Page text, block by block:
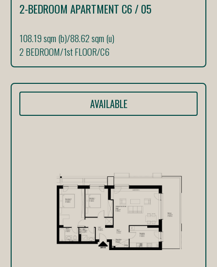
2-BEDROOM APARTMENT C6 / 05
108.19 sqm (b)/88.62 sqm (u)
2 BEDROOM/1st FLOOR/C6
AVAILABLE